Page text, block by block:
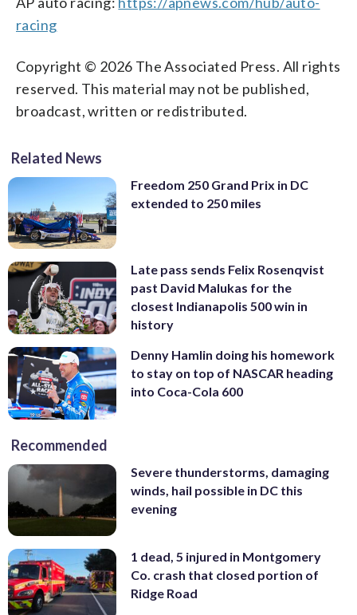
racing
Copyright © 2026 The Associated Press. All rights
reserved. This material may not be published,
broadcast, written or redistributed.
Related News
Freedom 250 Grand Prix in DC
extended to 250 miles
Late pass sends Felix Rosenqvist
past David Malukas for the
closest Indianapolis 500 win in
history
Denny Hamlin doing his homework
to stay on top of NASCAR heading
into Coca-Cola 600
Recommended
Severe thunderstorms, damaging
winds, hail possible in DC this
evening
1 dead, 5 injured in Montgomery
Co. crash that closed portion of
Ridge Road